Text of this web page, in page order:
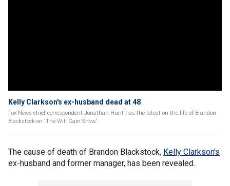
Kelly Clarkson's ex-husband dead at 48
Fox News chief correspondent Jonathan Hunt has the latest on the life of Brandon
Blackstock on 'The Will Cain Show.'
The cause of death of Brandon Blackstock, Kelly Clarkson's
ex-husband and former manager, has been revealed.